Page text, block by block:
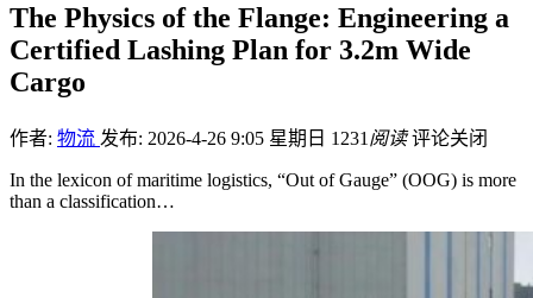
The Physics of the Flange: Engineering a
Certified Lashing Plan for 3.2m Wide
Cargo
作者: 物流 发布: 2026-4-26 9:05 星期日 1231 阅读 评论关闭
In the lexicon of maritime logistics, “Out of Gauge” (OOG) is more
than a classification…